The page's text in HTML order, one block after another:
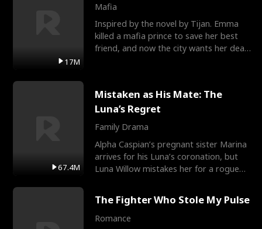
17M
Mafia
Inspired by the novel by Tijan. Emma
killed a mafia prince to save her best
friend, and now the city wants her dead.
67.4M
Mistaken as His Mate: The
Luna’s Regret
Family Drama
Alpha Caspian’s pregnant sister Marina
arrives for his Luna’s coronation, but
Luna Willow mistakes her for a rogue
The Fighter Who Stole My Pulse
Romance